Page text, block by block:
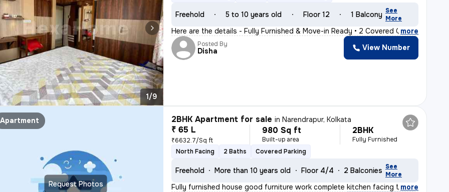
1/9
Freehold 5 to 10 years old Floor 12 1 Balcony See
More
Here are the details - Fully Furnished & Move-in Ready • 2 Covered C
, more
Posted By
Disha View Number
Request Photos
Apartment 2BHK Apartment for sale inNarendrapur, Kolkata
₹ 65 L
₹6632.7/Sq ft
980 Sq ft
Built-up area
2BHK
Fully Furnished
North Facing
2 Baths Covered Parking
Freehold More than 10 years old Floor 4/4 2 Balconies See
More
Fully furnished house good furniture work complete kitchen facing the
, more